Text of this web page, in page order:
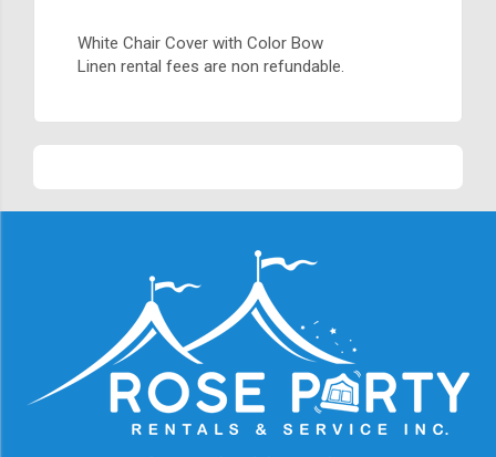
White Chair Cover with Color Bow
Linen rental fees are non refundable.